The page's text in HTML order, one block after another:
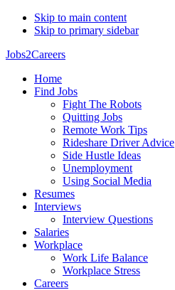
Skip to main content
Skip to primary sidebar
Jobs2Careers
Home
Find Jobs
Fight The Robots
Quitting Jobs
Remote Work Tips
Rideshare Driver Advice
Side Hustle Ideas
Unemployment
Using Social Media
Resumes
Interviews
Interview Questions
Salaries
Workplace
Work Life Balance
Workplace Stress
Careers